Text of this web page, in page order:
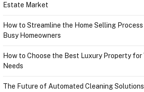
Estate Market
How to Streamline the Home Selling
Busy Homeowners
How to Choose the Best Luxury Property for
Needs
The Future of Automated Cleaning